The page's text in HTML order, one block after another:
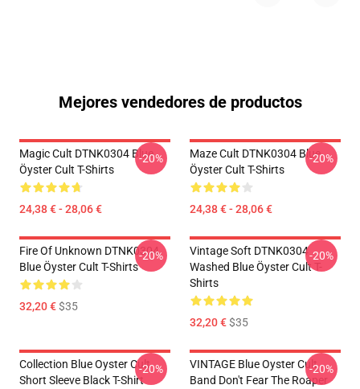
Mejores vendedores de productos
Magic Cult DTNK0304 Blue
Öyster Cult T-Shirts
24,38 € - 28,06 €
-20%
Maze Cult DTNK0304 Blue
Öyster Cult T-Shirts
24,38 € - 28,06 €
-20%
Fire Of Unknown DTNK0304
Blue Öyster Cult T-Shirts
32,20 €$35
-20%
Vintage Soft DTNK0304
Washed Blue Öyster Cult T-
Shirts
32,20 €$35
-20%
Collection Blue Oyster Cult
Short Sleeve Black T-Shirt
-20%
VINTAGE Blue Oyster Cult
Band Don't Fear The Roaper
-20%